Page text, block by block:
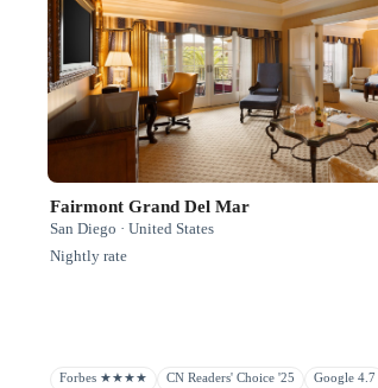
Fairmont Grand Del Mar
San Diego · United States
Nightly rate
Forbes ★★★★ CN Readers' Choice '25 Google 4.7